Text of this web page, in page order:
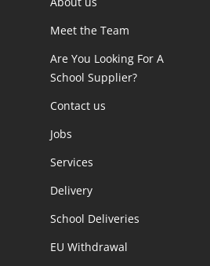
Meet the Team
Are You Looking For A
School Supplier?
Contact us
Jobs
Services
Delivery
School Deliveries
EU Withdrawal